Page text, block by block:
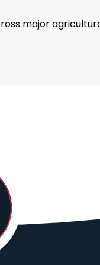
major